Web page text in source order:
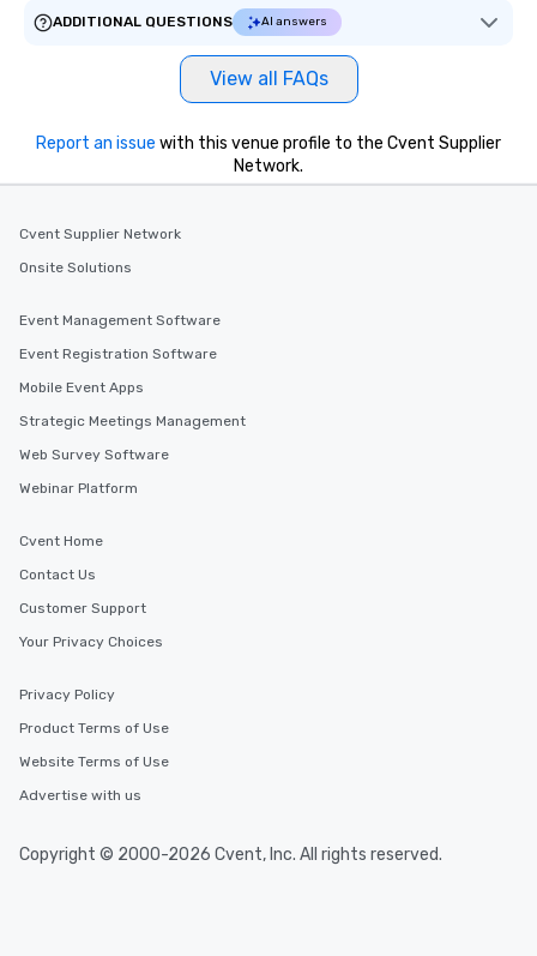
ADDITIONAL QUESTIONS
AI answers
View all FAQs
Report an issue with this venue profile to the Cvent Supplier
Network.
Cvent Supplier Network
Onsite Solutions
Event Management Software
Event Registration Software
Mobile Event Apps
Strategic Meetings Management
Web Survey Software
Webinar Platform
Cvent Home
Contact Us
Customer Support
Your Privacy Choices
Privacy Policy
Product Terms of Use
Website Terms of Use
Advertise with us
Copyright © 2000-2026 Cvent, Inc. All rights reserved.